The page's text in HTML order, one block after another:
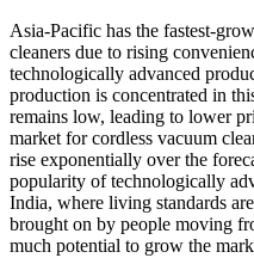
Asia-Pacific has the fastest-
cleaners due to rising
technologically advanced
production is concentrated in
remains low, leading to lower
market for cordless vacuum
rise exponentially over the
popularity of technologically
India, where living standards
brought on by people moving
much potential to grow the